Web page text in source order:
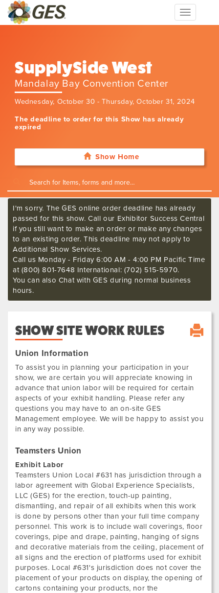
Toggle
navigation
SupplySide West
Mandalay Bay Convention Center
Wednesday, October 30 - Thursday, October 31, 2024
The deadline to order for this Show has already
expired
Show Home
I'm sorry. The GES online order deadline has already
passed for this show. Call our Exhibitor Success Central
if you still want to make an order or make any changes
to an existing order. This deadline may not apply to
Additional Show Services.
Call us Monday - Friday 6:00 AM - 4:00 PM Pacific Time
at (800) 801-7648 International: (702) 515-5970.
You can also Chat with GES during normal business
hours.
SHOW SITE WORK RULES
Union Information
To assist you in planning your participation in your
show, we are certain you will appreciate knowing in
advance that union labor will be required for certain
aspects of your exhibit handling. Please refer any
questions you may have to an on-site GES
Management employee. We will be happy to assist you
in any way possible.
Teamsters Union
Exhibit Labor
Teamsters Union Local #631 has jurisdiction through a
labor agreement with Global Experience Specialists,
LLC (GES) for the erection, touch-up painting,
dismantling, and repair of all exhibits when this work
is done by persons other than your full time company
personnel. This work is to include wall coverings, floor
coverings, pipe and drape, painting, hanging of signs
and decorative materials from the ceiling, placement of
all signs and the erection of platforms used for exhibit
purposes. Local #631's jurisdiction does not cover the
placement of your products on display, the opening of
cartons containing your products, nor the